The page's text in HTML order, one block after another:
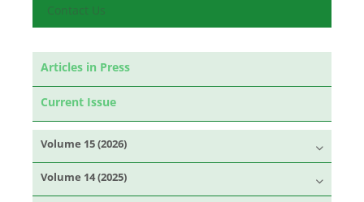
Contact Us
Articles in Press
Current Issue
Volume 15 (2026)
Volume 14 (2025)